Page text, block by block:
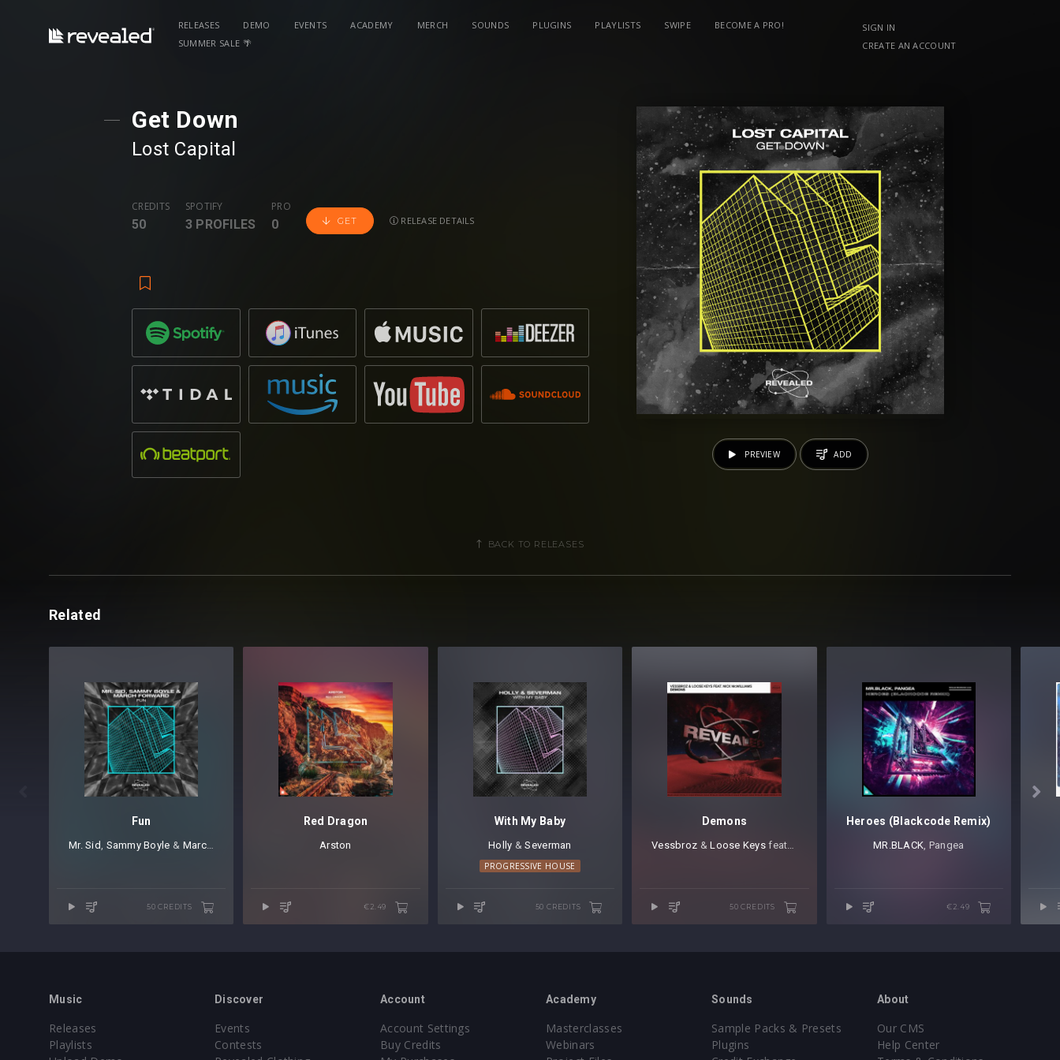
RELEASES DEMO EVENTS ACADEMY MERCH SOUNDS PLUGINS PLAYLISTS SWIPE
BECOME A PRO!
SUMMER SALE 🌴
SIGN IN
CREATE AN ACCOUNT
Get Down
Lost Capital
CREDITS
50
SPOTIFY
3 PROFILES
PRO
0 GET RELEASE DETAILS
PREVIEW ADD
BACK TO RELEASES
Related

Fun
Mr. Sid Sammy Boyle ⁠ &⁠ March Forward
50 CREDITS
Red Dragon
Arston
€2.49
With My Baby
Holly ⁠ &Severman
PROGRESSIVE HOUSE
50 CREDITS
Demons
Vessbroz ⁠ &Loose Keys⁠ feat.
50 CREDITS
Heroes (Blackcode Remix)
MR.BLACK ⁠, Pangea
€2.49
Music
Releases
Playlists
Discover
Events
Contests
Account
Account Settings
Buy Credits
Academy
Masterclasses
Webinars
Sounds
Sample Packs & Presets
Plugins
About
Our CMS
Help Center